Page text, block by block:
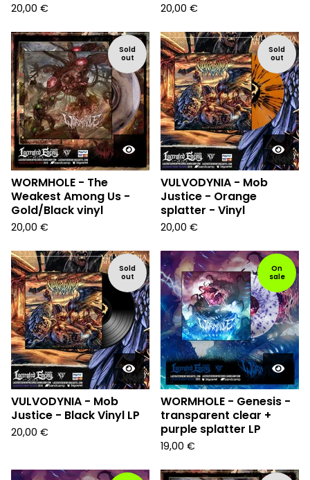
20,00 € 20,00 €
Sold
out
WORMHOLE - The
Weakest Among Us -
Gold/Black vinyl
20,00 €
Sold
out
VULVODYNIA - Mob
Justice - Orange
splatter - Vinyl
20,00 €
Sold
out
VULVODYNIA - Mob
Justice - Black Vinyl LP
20,00 €
On
sale
WORMHOLE - Genesis -
transparent clear +
purple splatter LP
19,00 €